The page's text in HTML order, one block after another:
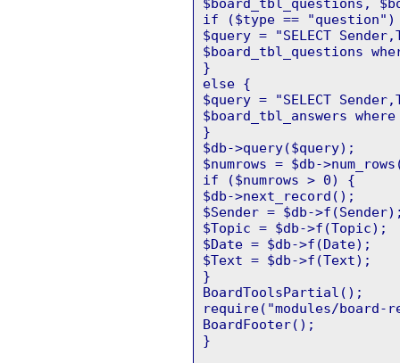
$board_tbl_questions,
if ($type ==
$query = "SELECT
$board_tbl_questions
}
else {
$query = "SELECT
$board_tbl_answers
}
$db->query($query);
$numrows = $db-
if ($numrows > 0) {
$db->next_record();
$Sender = $db-
$Topic = $db->f(Topic);
$Date = $db->f(Date);
$Text = $db->f(Text);
}
BoardToolsPartial();
require("modules/board-
BoardFooter();
}